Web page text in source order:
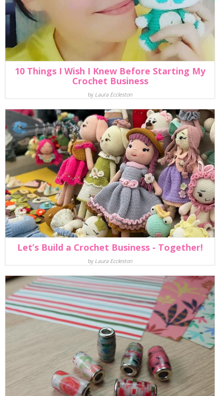
10 Things I Wish I Knew Before Starting My
Crochet Business
by Laura Eccleston
Let’s Build a Crochet Business - Together!
by Laura Eccleston